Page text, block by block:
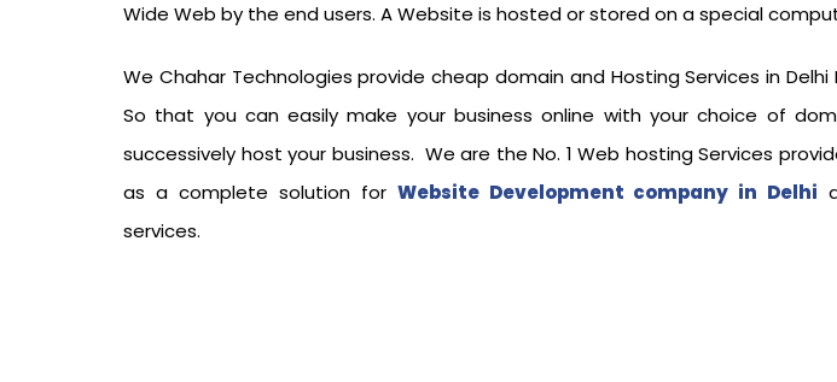
Wide Web by the end users. A Website is hosted or stored on a special
We Chahar Technologies provide cheap domain and Hosting Services in
So that you can easily make your business online with your choice of
successively host your business. We are the No. 1 Web hosting Services
as a complete solution for Website Development company in Delhi
services.